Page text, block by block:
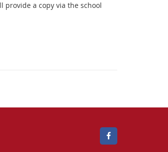
provide a copy via the school